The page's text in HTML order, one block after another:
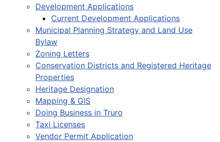
Development Applications
Current Development Applications
Municipal Planning Strategy and Land Use
Bylaw
Zoning Letters
Conservation Districts and Registered Heritage
Properties
Heritage Designation
Mapping & GIS
Doing Business in Truro
Taxi Licenses
Vendor Permit Application